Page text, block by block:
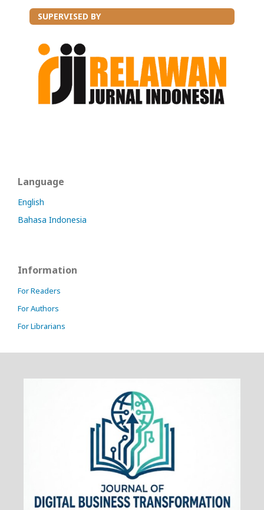
SUPERVISED BY
Language
English
Bahasa Indonesia
Information
For Readers
For Authors
For Librarians